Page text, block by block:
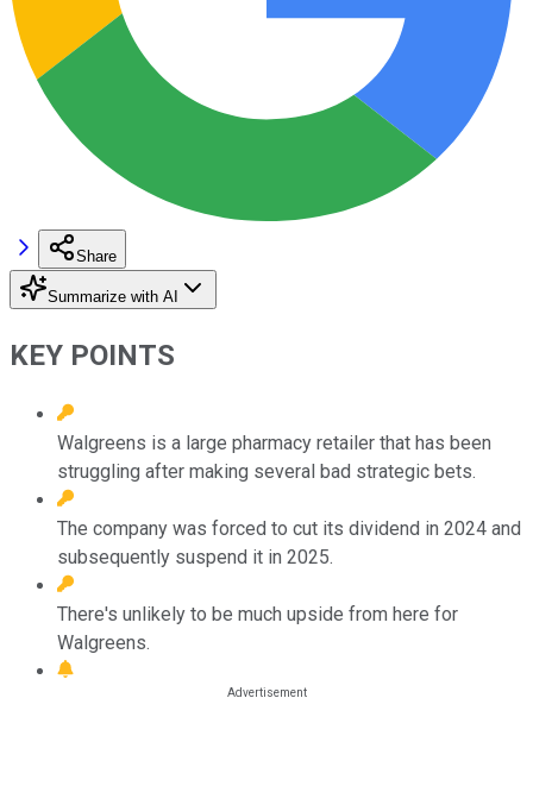
Share
Summarize with AI
KEY POINTS
Walgreens is a large pharmacy retailer that has been
struggling after making several bad strategic bets.
The company was forced to cut its dividend in 2024 and
subsequently suspend it in 2025.
There's unlikely to be much upside from here for
Walgreens.